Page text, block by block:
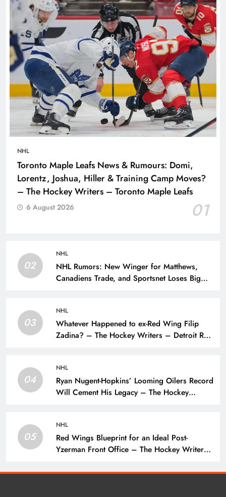
NHL
Toronto Maple Leafs News & Rumours: Domi,
Lorentz, Joshua, Hiller & Training Camp Moves?
– The Hockey Writers – Toronto Maple Leafs
01
6 August 2026
02
NHL
NHL Rumors: New Winger for Matthews,
Canadiens Trade, and Sportsnet Loses Big
03
NHL
Whatever Happened to ex-Red Wing Filip
Zadina? – The Hockey Writers – Detroit Red
04
NHL
Ryan Nugent-Hopkins’ Looming Oilers Record
Will Cement His Legacy – The Hockey
05
NHL
Red Wings Blueprint for an Ideal Post-
Yzerman Front Office – The Hockey Writers